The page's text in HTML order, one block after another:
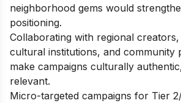
neighborhood gems would
positioning.
Collaborating with regional
cultural institutions, and community
make campaigns culturally
relevant.
Micro-targeted campaigns for Tier